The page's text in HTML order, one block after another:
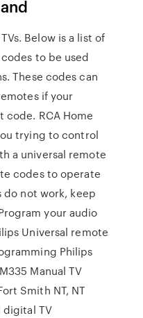
Below is a list of
to be used
These codes can
if your
RCA Home
trying to control
a universal remote
codes to operate
do not work, keep
your audio
Universal remote
Philips
Manual TV
Smith NT, NT
digital TV